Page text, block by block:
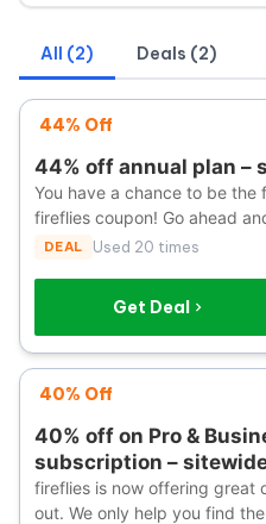
All (2) Deals (2)
44% Off
44% off annual plan –
You have a chance to be the
fireflies coupon! Go ahead
DEAL Used 20 times
Get Deal
40% Off
40% off on Pro &
subscription –
fireflies is now offering great
out. We only help you find